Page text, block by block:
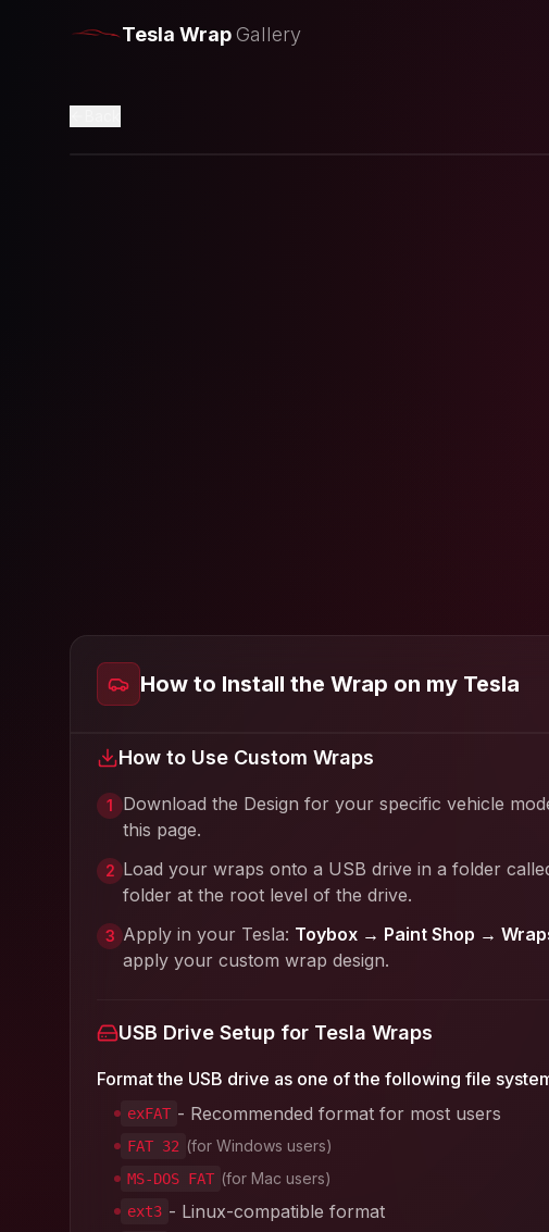
Tesla WrapGallery
How to Install the Wrap on my Tesla
How to Use Custom Wraps
1 Download the Design for your specific vehicle
this page.
2 Load your wraps onto a USB drive in a folder
folder at the root level of the drive.
3 Apply in your Tesla: Toybox → Paint Shop →
apply your custom wrap design.
USB Drive Setup for Tesla Wraps
Format the USB drive as one of the following file
exFAT - Recommended format for most users
FAT 32 (for Windows users)
MS-DOS FAT (for Mac users)
ext3 - Linux-compatible format